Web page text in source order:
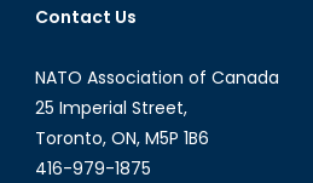
Contact Us
NATO Association of Canada
25 Imperial Street,
Toronto, ON, M5P 1B6
416-979-1875